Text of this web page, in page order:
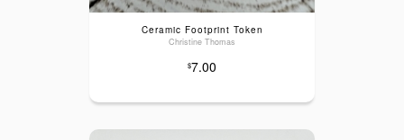
Ceramic Footprint Token
Christine Thomas
$7.00